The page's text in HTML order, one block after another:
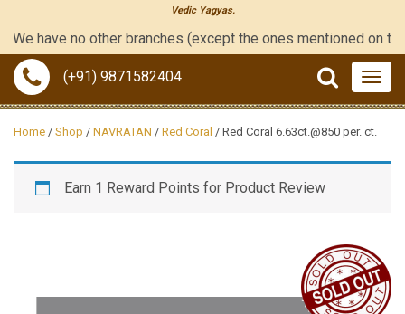
Vedic Yagyas.
have no other branches (except the ones mentioned on the
(+91) 9871582404
Home / Shop / NAVRATAN / Red Coral / Red Coral 6.63ct.@850 per. ct.
Earn 1 Reward Points for Product Review